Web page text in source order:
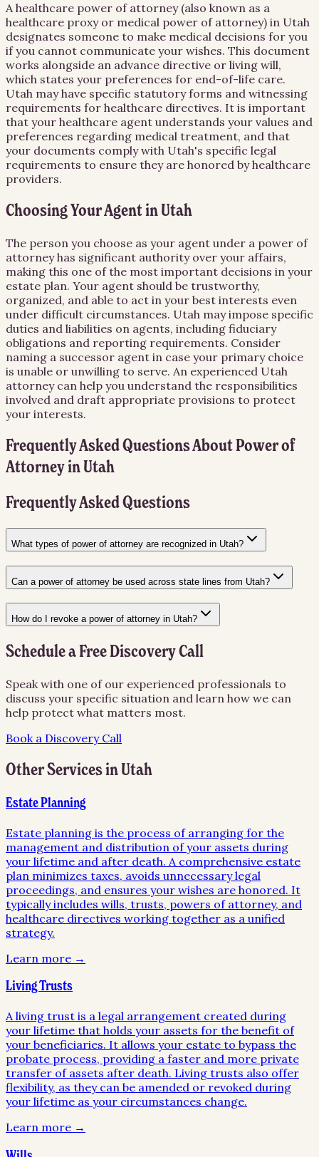
A healthcare power of attorney (also known as a
healthcare proxy or medical power of attorney) in Utah
designates someone to make medical decisions for you
if you cannot communicate your wishes. This document
works alongside an advance directive or living will,
which states your preferences for end-of-life care.
Utah may have specific statutory forms and witnessing
requirements for healthcare directives. It is important
that your healthcare agent understands your values and
preferences regarding medical treatment, and that
your documents comply with Utah's specific legal
requirements to ensure they are honored by healthcare
providers.
Choosing Your Agent in Utah
The person you choose as your agent under a power of
attorney has significant authority over your affairs,
making this one of the most important decisions in your
estate plan. Your agent should be trustworthy,
organized, and able to act in your best interests even
under difficult circumstances. Utah may impose specific
duties and liabilities on agents, including fiduciary
obligations and reporting requirements. Consider
naming a successor agent in case your primary choice
is unable or unwilling to serve. An experienced Utah
attorney can help you understand the responsibilities
involved and draft appropriate provisions to protect
your interests.
Frequently Asked Questions AboutPower of
Attorneyin Utah
Frequently Asked Questions
What types of power of attorney are recognized in Utah?
Can a power of attorney be used across state lines from Utah?
How do I revoke a power of attorney in Utah?
Schedule a Free Discovery Call
Speak with one of our experienced professionals to
discuss your specific situation and learn how we can
help protect what matters most.
Book a Discovery Call
Other Services in Utah
Estate Planning
Estate planning is the process of arranging for the
management and distribution of your assets during
your lifetime and after death. A comprehensive estate
plan minimizes taxes, avoids unnecessary legal
proceedings, and ensures your wishes are honored. It
typically includes wills, trusts, powers of attorney, and
healthcare directives working together as a unified
strategy.
Learn more →
Living Trusts
A living trust is a legal arrangement created during
your lifetime that holds your assets for the benefit of
your beneficiaries. It allows your estate to bypass the
probate process, providing a faster and more private
transfer of assets after death. Living trusts also offer
flexibility, as they can be amended or revoked during
your lifetime as your circumstances change.
Learn more →